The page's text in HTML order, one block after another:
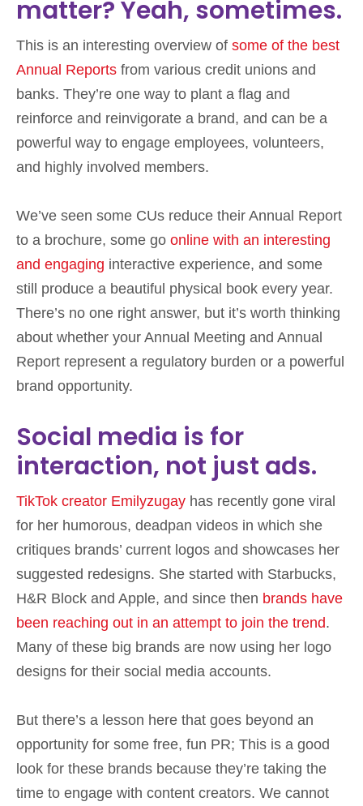
matter? Yeah, sometimes.
This is an interesting overview of some of the best
Annual Reports from various credit unions and
banks. They’re one way to plant a flag and
reinforce and reinvigorate a brand, and can be a
powerful way to engage employees, volunteers,
and highly involved members.
We’ve seen some CUs reduce their Annual Report
to a brochure, some go online with an interesting
and engaging interactive experience, and some
still produce a beautiful physical book every year.
There’s no one right answer, but it’s worth thinking
about whether your Annual Meeting and Annual
Report represent a regulatory burden or a powerful
brand opportunity.
Social media is for
interaction, not just ads.
TikTok creator Emilyzugay has recently gone viral
for her humorous, deadpan videos in which she
critiques brands’ current logos and showcases her
suggested redesigns. She started with Starbucks,
H&R Block and Apple, and since then brands have
been reaching out in an attempt to join the trend.
Many of these big brands are now using her logo
designs for their social media accounts.
But there’s a lesson here that goes beyond an
opportunity for some free, fun PR; This is a good
look for these brands because they’re taking the
time to engage with content creators. We cannot